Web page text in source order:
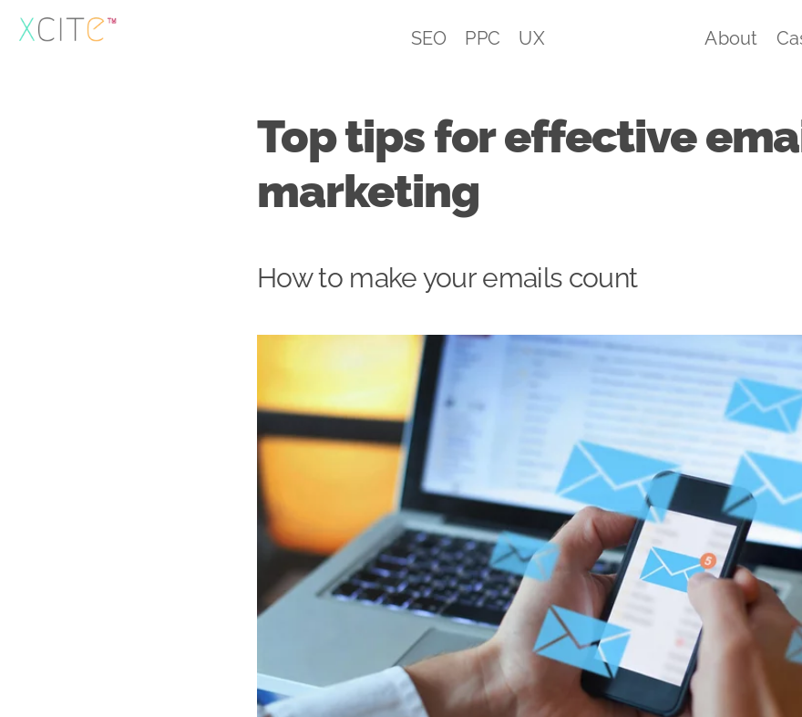
Skip
to
SEO PPC UX About
Top tips for effective
marketing
How to make your emails count